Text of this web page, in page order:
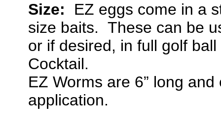
Size: EZ eggs come in a
size baits. These can be
or if desired, in full golf
Cocktail.
EZ Worms are 6” long
application.